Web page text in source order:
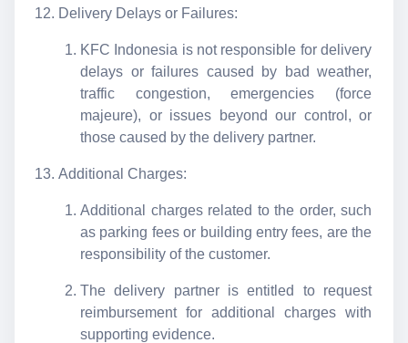
Delivery Delays or Failures:
KFC Indonesia is not responsible for delivery
delays or failures caused by bad weather,
traffic congestion, emergencies (force
majeure), or issues beyond our control, or
those caused by the delivery partner.
Additional Charges:
Additional charges related to the order, such
as parking fees or building entry fees, are the
responsibility of the customer.
The delivery partner is entitled to request
reimbursement for additional charges with
supporting evidence.